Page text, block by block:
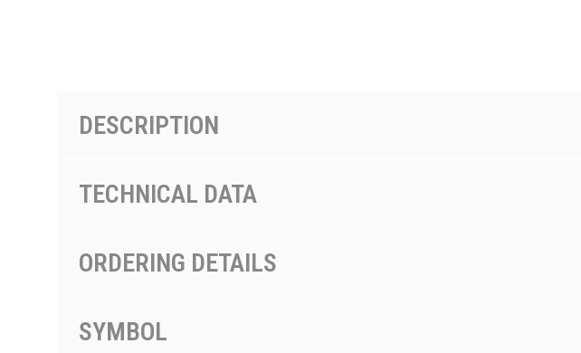
DESCRIPTION
TECHNICAL DATA
ORDERING DETAILS
SYMBOL